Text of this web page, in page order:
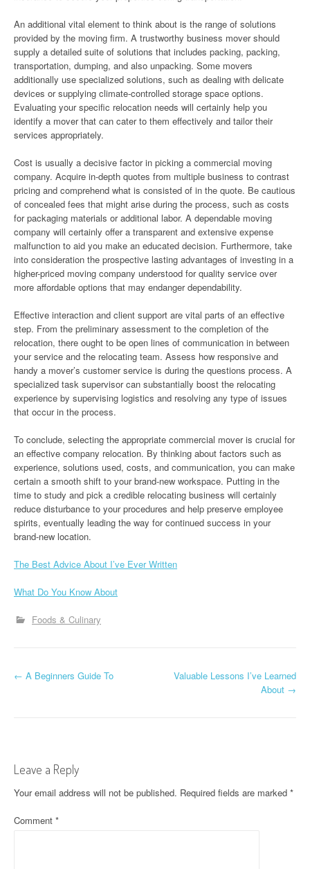
An additional vital element to think about is the range of solutions
provided by the moving firm. A trustworthy business mover should
supply a detailed suite of solutions that includes packing, packing,
transportation, dumping, and also unpacking. Some movers
additionally use specialized solutions, such as dealing with delicate
devices or supplying climate-controlled storage space options.
Evaluating your specific relocation needs will certainly help you
identify a mover that can cater to them effectively and tailor their
services appropriately.
Cost is usually a decisive factor in picking a commercial moving
company. Acquire in-depth quotes from multiple business to contrast
pricing and comprehend what is consisted of in the quote. Be cautious
of concealed fees that might arise during the process, such as costs
for packaging materials or additional labor. A dependable moving
company will certainly offer a transparent and extensive expense
malfunction to aid you make an educated decision. Furthermore, take
into consideration the prospective lasting advantages of investing in a
higher-priced moving company understood for quality service over
more affordable options that may endanger dependability.
Effective interaction and client support are vital parts of an effective
step. From the preliminary assessment to the completion of the
relocation, there ought to be open lines of communication in between
your service and the relocating team. Assess how responsive and
handy a mover’s customer service is during the questions process. A
specialized task supervisor can substantially boost the relocating
experience by supervising logistics and resolving any type of issues
that occur in the process.
To conclude, selecting the appropriate commercial mover is crucial for
an effective company relocation. By thinking about factors such as
experience, solutions used, costs, and communication, you can make
certain a smooth shift to your brand-new workspace. Putting in the
time to study and pick a credible relocating business will certainly
reduce disturbance to your procedures and help preserve employee
spirits, eventually leading the way for continued success in your
brand-new location.
The Best Advice About I’ve Ever Written
What Do You Know About
Foods & Culinary
P
n
a
v
← A Beginners Guide To
Valuable Lessons I’ve Learned
About →
Leave a Reply
Your email address will not be published. Required fields are marked *
Comment *